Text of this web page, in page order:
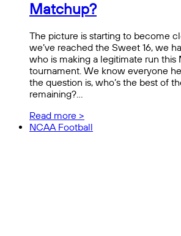
Matchup?
The picture is starting to become
we’ve reached the Sweet 16, we
who is making a legitimate run this
tournament. We know everyone
the question is, who’s the best of
remaining?…
Read more >
NCAA Football